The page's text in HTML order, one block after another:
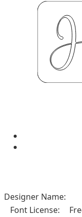
Designer Name:
Font License: